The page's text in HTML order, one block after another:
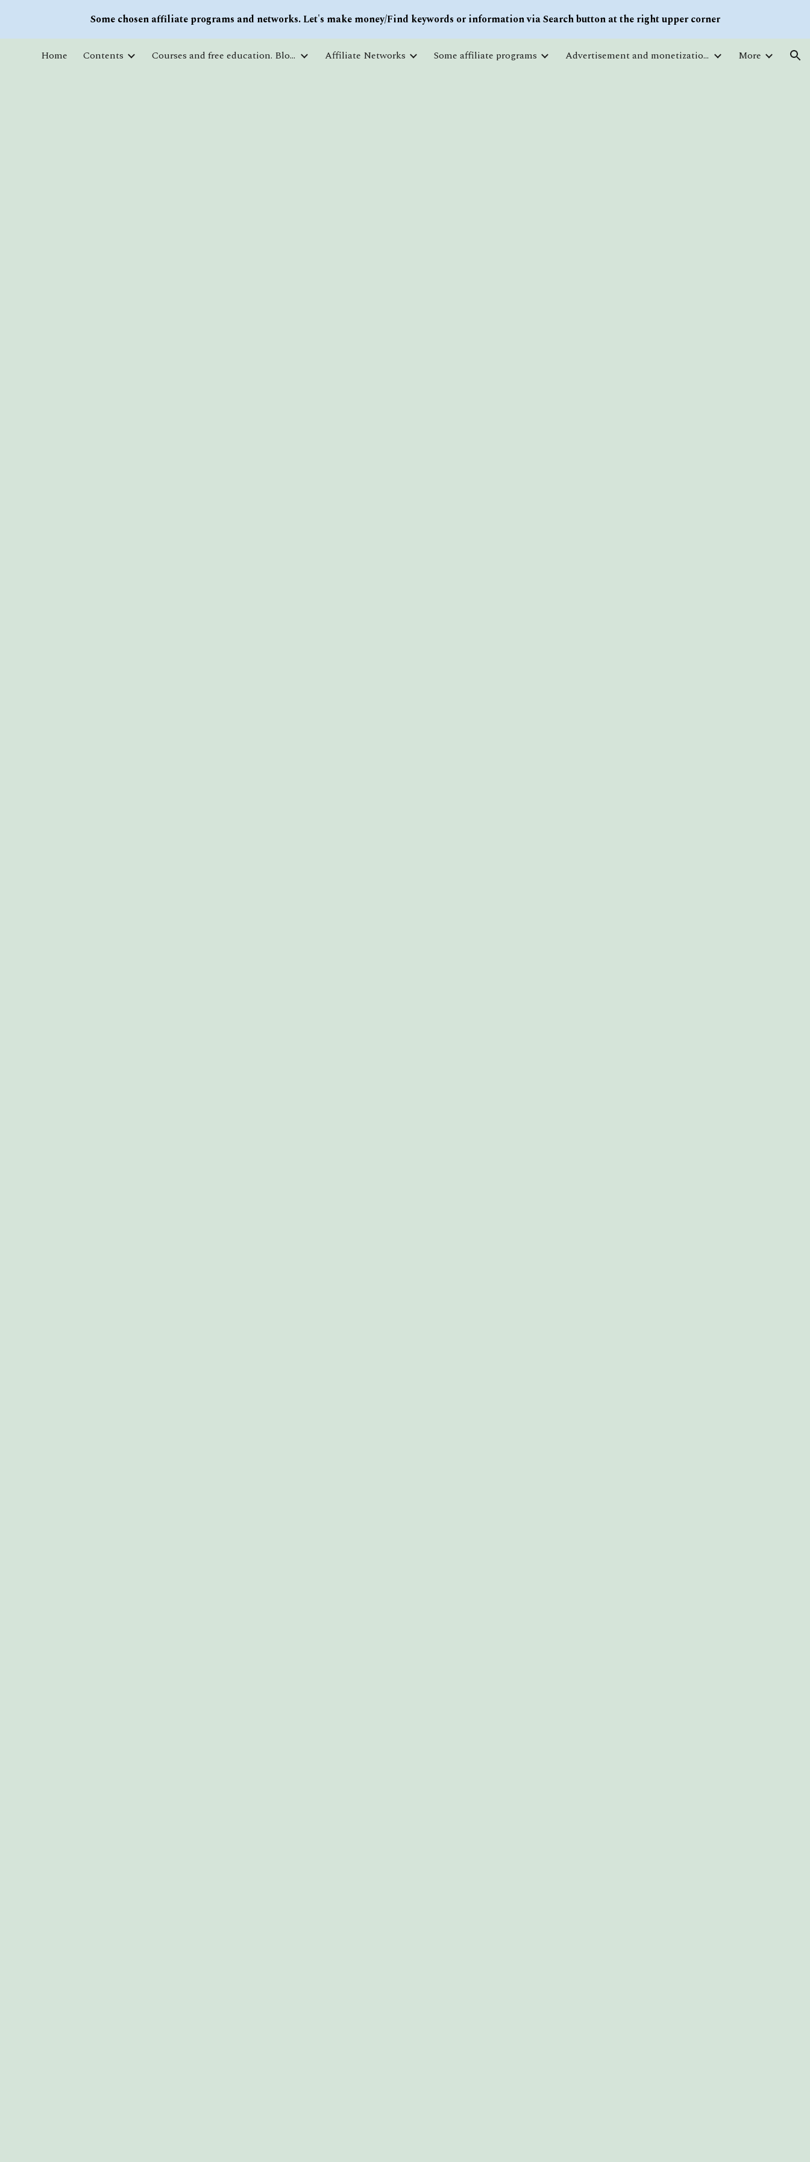
Skip to main content Skip to navigation
Some chosen affiliate programs and networks. Let's make money/Find keywords or information via Search button at the right upper corner
Home Contents Courses and free education. Blogs Affiliate Networks Some affiliate programs Advertisement and monetization. Traffic More